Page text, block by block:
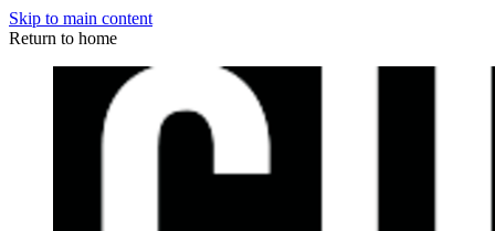
Skip to main content
Return to home